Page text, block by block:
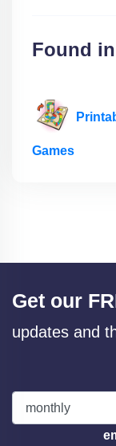
Found
Games
Get our
updates and